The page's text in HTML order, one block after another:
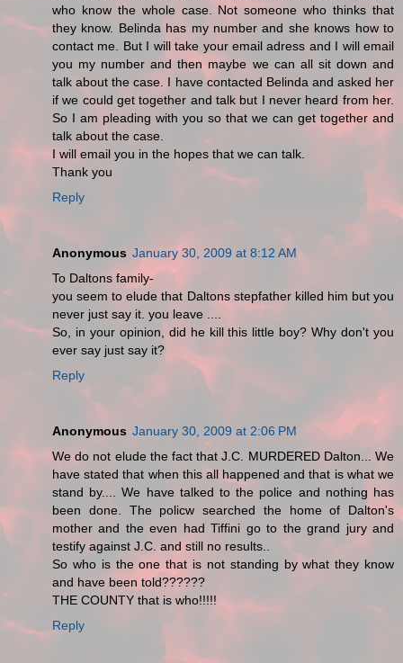
who know the whole case. Not someone who thinks that
they know. Belinda has my number and she knows how to
contact me. But I will take your email adress and I will email
you my number and then maybe we can all sit down and
talk about the case. I have contacted Belinda and asked her
if we could get together and talk but I never heard from her.
So I am pleading with you so that we can get together and
talk about the case.
I will email you in the hopes that we can talk.
Thank you
Reply
Anonymous January 30, 2009 at 8:12 AM
To Daltons family-
you seem to elude that Daltons stepfather killed him but you
never just say it. you leave ....
So, in your opinion, did he kill this little boy? Why don't you
ever say just say it?
Reply
Anonymous January 30, 2009 at 2:06 PM
We do not elude the fact that J.C. MURDERED Dalton... We
have stated that when this all happened and that is what we
stand by.... We have talked to the police and nothing has
been done. The policw searched the home of Dalton's
mother and the even had Tiffini go to the grand jury and
testify against J.C. and still no results..
So who is the one that is not standing by what they know
and have been told??????
THE COUNTY that is who!!!!!
Reply